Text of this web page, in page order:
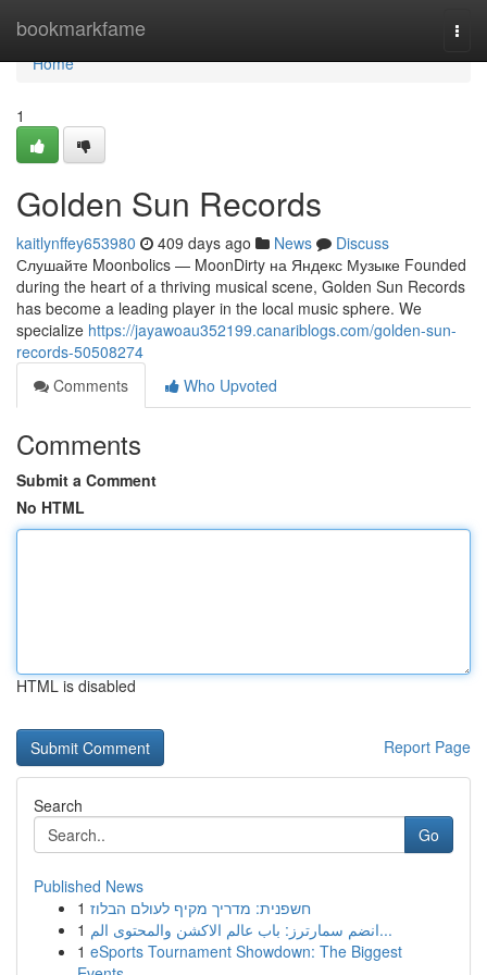
bookmarkfame
Home
Home
1
Golden Sun Records
kaitlynffey653980 409 days ago News
Discuss
Слушайте Moonbolics — MoonDirty на Яндекс Музыке Founded
during the heart of a thriving musical scene, Golden Sun Records
has become a leading player in the local music sphere. We
specialize https://jayawoau352199.canariblogs.com/golden-sun-
records-50508274
Comments
Who Upvoted
Comments
Submit a Comment
No HTML
HTML is disabled
Report Page
Search
Go
Published News
1 חשפנית: מדריך מקיף לעולם הבלוז
1
انضم سمارترز: باب عالم الاكشن والمحتوى الم...
1 eSports Tournament Showdown: The Biggest